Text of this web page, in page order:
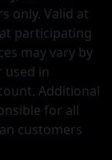
only. Valid at
participating
may vary by
used in
Additional
for all
customers